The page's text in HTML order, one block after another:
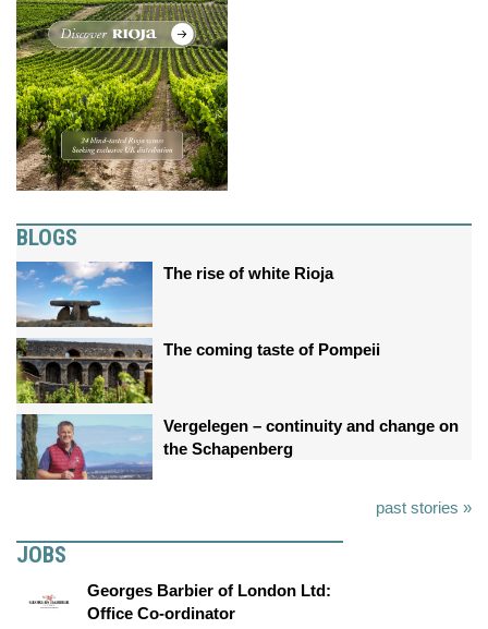
BLOGS
The rise of white Rioja
The coming taste of Pompeii
Vergelegen – continuity and change on
the Schapenberg
past stories »
JOBS
Georges Barbier of London Ltd:
Office Co-ordinator